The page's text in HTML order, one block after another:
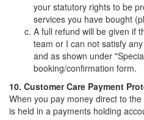
your statutory rights to be
services you have bought
A full refund will be given if
team or I can not satisfy
and as shown under
booking/confirmation form.
10. Customer Care Payment
When you pay money direct to
is held in a payments holding